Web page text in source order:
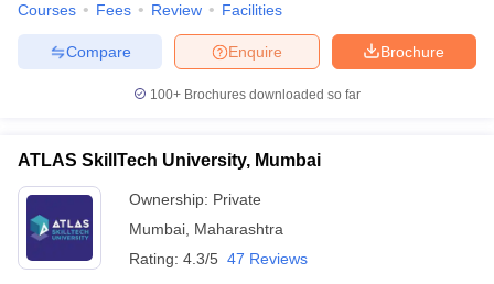
Courses Fees Review Facilities
Brochure
Enquire
Compare
100+ Brochures downloaded so far
ATLAS SkillTech University, Mumbai
Ownership: Private
Mumbai Maharashtra
Rating: 4.3/5 47 Reviews